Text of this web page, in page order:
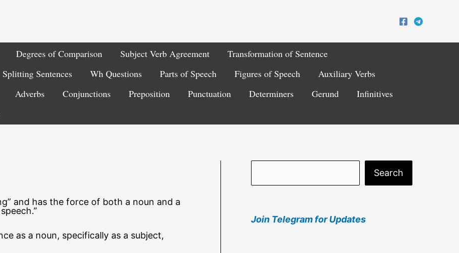
Degrees of Comparison Subject Verb Agreement
Transformation of Sentence
Splitting Sentences Wh Questions Parts of Speech Figures of Speech
Auxiliary Verbs
Adverbs Conjunctions Preposition Punctuation Determiners Gerund
Infinitives
and has the force of both a noun and a
as a noun, specifically as a subject,
e
r
Search
Join Telegram for Updates